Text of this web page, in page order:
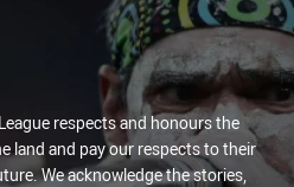
respects and honours the
land and pay our respects to their
We acknowledge the stories,